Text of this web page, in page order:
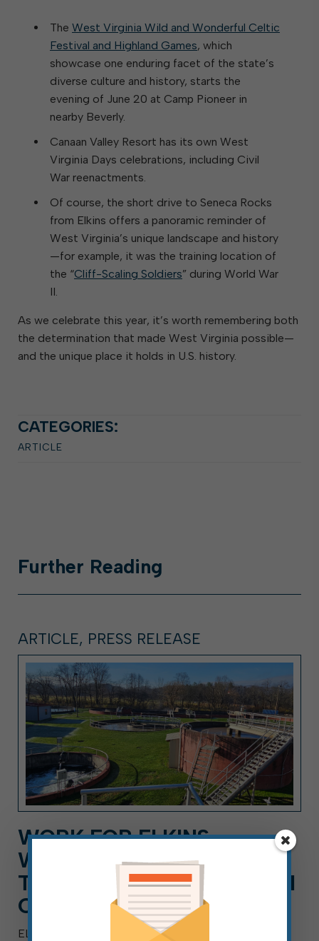
The West Virginia Wild and Wonderful Celtic
Festival and Highland Games, which
showcase one enduring facet of the state’s
diverse culture and history, starts the
evening of June 20 at Camp Pioneer in
nearby Beverly.
Canaan Valley Resort has its own West
Virginia Days celebrations, including Civil
War reenactments.
Of course, the short drive to Seneca Rocks
from Elkins offers a panoramic reminder of
West Virginia’s unique landscape and history
—for example, it was the training location of
the “Cliff-Scaling Soldiers” during World War
II.
As we celebrate this year, it’s worth remembering both
the determination that made West Virginia possible—
and the unique place it holds in U.S. history.
CATEGORIES:
ARTICLE
Further Reading
ARTICLE, PRESS RELEASE
WORK FOR ELKINS
WASTEWATER DEPT. AS A
TECHNICIAN, A CAREER AI
CAN’T REPLACE
ELKINS, W.Va. — Aug. 4, 2026 — The City of Elkins